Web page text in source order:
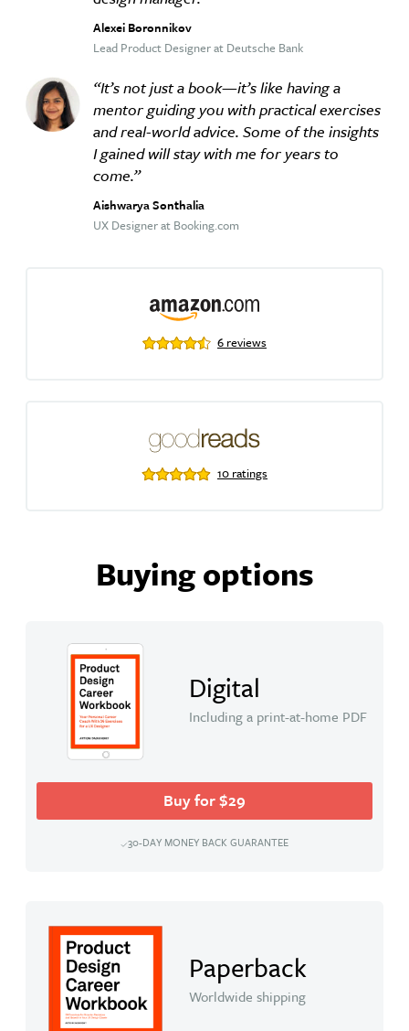
Alexei Boronnikov
Lead Product Designer at Deutsche Bank
It’s not just a book—it’s like having a
mentor guiding you with practical exercises
and real-world advice. Some of the insights
I gained will stay with me for years to
come.
Aishwarya Sonthalia
UX Designer at Booking.com
6 reviews
10 ratings
Buying options
Digital
Including a print-at-home PDF
Buy for $29
30-DAY MONEY BACK GUARANTEE
Paperback
Worldwide shipping